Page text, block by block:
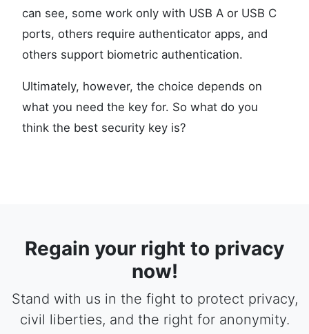
can see, some work only with USB A or USB C
ports, others require authenticator apps, and
others support biometric authentication.
Ultimately, however, the choice depends on
what you need the key for. So what do you
think the best security key is?
Regain your right to privacy
now!
Stand with us in the fight to protect privacy,
civil liberties, and the right for anonymity.